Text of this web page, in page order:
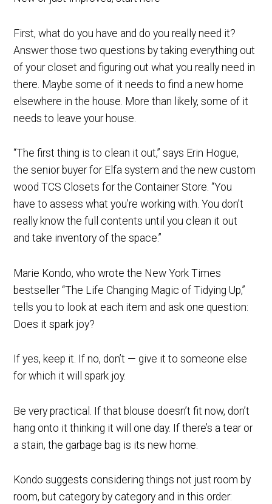
First, what do you have and do you really need it?
Answer those two questions by taking everything out
of your closet and figuring out what you really need in
there. Maybe some of it needs to find a new home
elsewhere in the house. More than likely, some of it
needs to leave your house.
“The first thing is to clean it out,” says Erin Hogue,
the senior buyer for Elfa system and the new custom
wood TCS Closets for the Container Store. “You
have to assess what you’re working with. You don’t
really know the full contents until you clean it out
and take inventory of the space.”
Marie Kondo, who wrote the New York Times
bestseller “The Life Changing Magic of Tidying Up,”
tells you to look at each item and ask one question:
Does it spark joy?
If yes, keep it. If no, don’t — give it to someone else
for which it will spark joy.
Be very practical. If that blouse doesn’t fit now, don’t
hang onto it thinking it will one day. If there’s a tear or
a stain, the garbage bag is its new home.
Kondo suggests considering things not just room by
room, but category by category and in this order: